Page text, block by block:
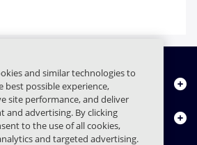
and similar technologies to
possible experience,
site performance, and deliver
and advertising. By clicking
to the use of all cookies,
and targeted advertising.